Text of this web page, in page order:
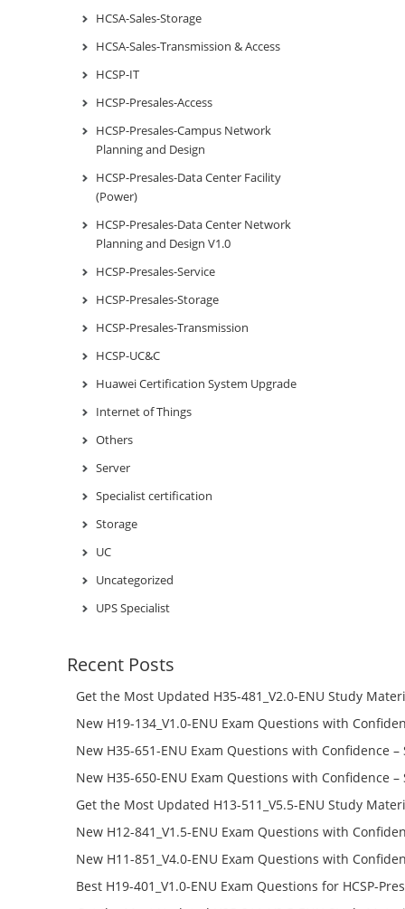
HCSA-Sales-Storage
HCSA-Sales-Transmission & Access
HCSP-IT
HCSP-Presales-Access
HCSP-Presales-Campus Network
Planning and Design
HCSP-Presales-Data Center Facility
(Power)
HCSP-Presales-Data Center Network
Planning and Design V1.0
HCSP-Presales-Service
HCSP-Presales-Storage
HCSP-Presales-Transmission
HCSP-UC&C
Huawei Certification System Upgrade
Internet of Things
Others
Server
Specialist certification
Storage
UC
Uncategorized
UPS Specialist
Recent Posts
Get the Most Updated H35-481_V2.0-ENU Study
Success – Check H35-481_V2.0-ENU Free Test Online
New H19-134_V1.0-ENU Exam Questions with
H19-134_V1.0-ENU Free Online
New H35-651-ENU Exam Questions with Confidence –
651-ENU Free Online
New H35-650-ENU Exam Questions with Confidence –
650-ENU Free Online
Get the Most Updated H13-511_V5.5-ENU Study
Success – Check H13-511_V5.5-ENU Free Test Online
New H12-841_V1.5-ENU Exam Questions with
H12-841_V1.5-ENU Free Online
New H11-851_V4.0-ENU Exam Questions with
H11-851_V4.0-ENU Free Online
Best H19-401_V1.0-ENU Exam Questions for HCSP-